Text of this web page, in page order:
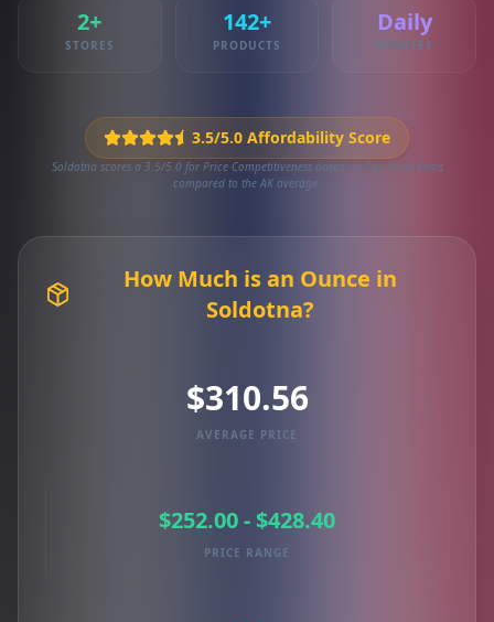
2+
STORES
142+
PRODUCTS
Daily
UPDATES
3.5/5.0 Affordability Score
Soldotna scores a 3.5/5.0 for Price Competitiveness based on 142 local deals
compared to the AK average.
How Much is an Ounce in
Soldotna?
$310.56
AVERAGE PRICE
$252.00 - $428.40
PRICE RANGE